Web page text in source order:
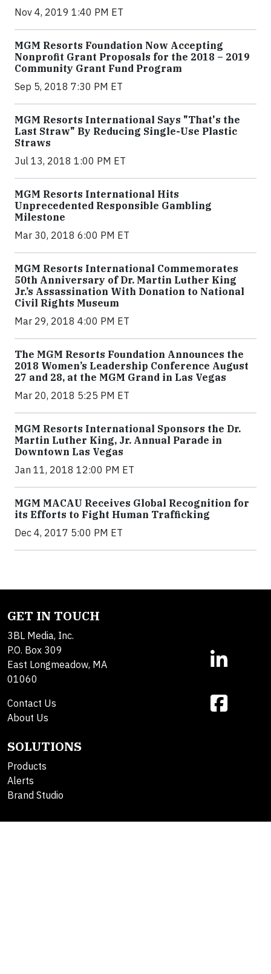
Nov 4, 2019 1:40 PM ET
MGM Resorts Foundation Now Accepting
Nonprofit Grant Proposals for the 2018 – 2019
Community Grant Fund Program
Sep 5, 2018 7:30 PM ET
MGM Resorts International Says "That's the
Last Straw" By Reducing Single-Use Plastic
Straws
Jul 13, 2018 1:00 PM ET
MGM Resorts International Hits
Unprecedented Responsible Gambling
Milestone
Mar 30, 2018 6:00 PM ET
MGM Resorts International Commemorates
50th Anniversary of Dr. Martin Luther King
Jr.’s Assassination With Donation to National
Civil Rights Museum
Mar 29, 2018 4:00 PM ET
The MGM Resorts Foundation Announces the
2018 Women’s Leadership Conference August
27 and 28, at the MGM Grand in Las Vegas
Mar 20, 2018 5:25 PM ET
MGM Resorts International Sponsors the Dr.
Martin Luther King, Jr. Annual Parade in
Downtown Las Vegas
Jan 11, 2018 12:00 PM ET
MGM MACAU Receives Global Recognition for
its Efforts to Fight Human Trafficking
Dec 4, 2017 5:00 PM ET
GET IN TOUCH
3BL Media, Inc.
P.O. Box 309
East Longmeadow, MA
01060
Contact Us
About Us
SOLUTIONS
Products
Alerts
Brand Studio